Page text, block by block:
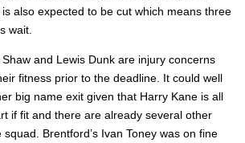
also expected to be cut which means three
wait.
and Lewis Dunk are injury concerns
fitness prior to the deadline. It could well
big name exit given that Harry Kane is all
if fit and there are already several other
Brentford’s Ivan Toney was on fine